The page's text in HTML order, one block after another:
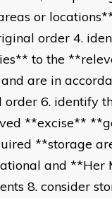
or
order 4.
to the
are in
order 6. identify
**excise**
**storage
and **Her
8. consider